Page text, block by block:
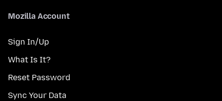
Mozilla Account
Sign In/Up
What Is It?
Reset Password
Sync Your Data